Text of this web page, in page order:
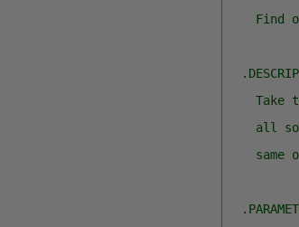
Find out
Take
all sort
same